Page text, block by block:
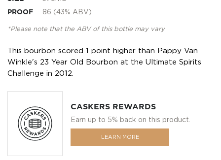
PROOF 86 (43% ABV)
*Please note that the ABV of this bottle may vary
This bourbon scored 1 point higher than Pappy Van
Winkle's 23 Year Old Bourbon at the Ultimate Spirits
Challenge in 2012.
CASKERS REWARDS
Earn up to 5% back on this product.
LEARN MORE